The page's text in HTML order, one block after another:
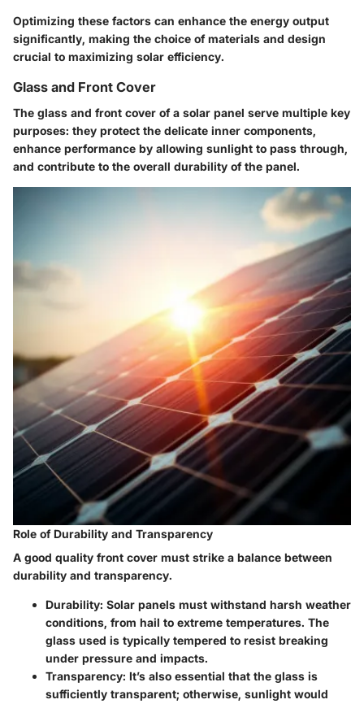
Optimizing these factors can enhance the energy output
significantly, making the choice of materials and design
crucial to maximizing solar efficiency.
Glass and Front Cover
The glass and front cover of a solar panel serve multiple key
purposes: they protect the delicate inner components,
enhance performance by allowing sunlight to pass through,
and contribute to the overall durability of the panel.
Role of Durability and Transparency
A good quality front cover must strike a balance between
durability and transparency.
Durability: Solar panels must withstand harsh weather
conditions, from hail to extreme temperatures. The
glass used is typically tempered to resist breaking
under pressure and impacts.
Transparency: It’s also essential that the glass is
sufficiently transparent; otherwise, sunlight would